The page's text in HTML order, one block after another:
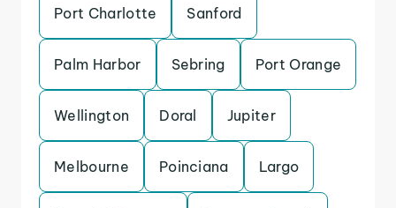
Port Charlotte Sanford
Palm Harbor Sebring Port Orange
Wellington Doral Jupiter
Melbourne Poinciana Largo